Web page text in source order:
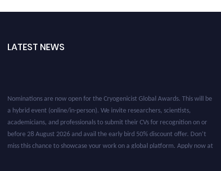
LATEST NEWS
Nominations are now open for the Cryogenicist Global Awards. This will be
a hybrid event (online/in-person). We invite researchers, scientists,
academicians, and professionals to submit their CVs for recognition on or
before 28 August 2026 and avail the early bird 50% discount offer. Don’t
miss this chance to showcase your work on a global platform. Apply now at